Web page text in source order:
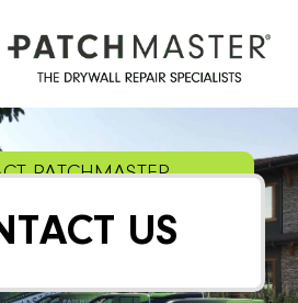
PATCHMASTER
US